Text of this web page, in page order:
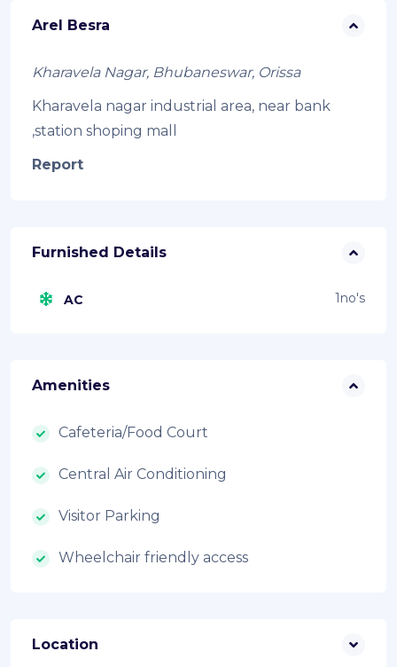
Arel Besra
Kharavela Nagar, Bhubaneswar, Orissa
Kharavela nagar industrial area, near bank
,station shoping mall
Report
Furnished Details
AC 1no's
Amenities
Cafeteria/Food Court
Central Air Conditioning
Visitor Parking
Wheelchair friendly access
Location